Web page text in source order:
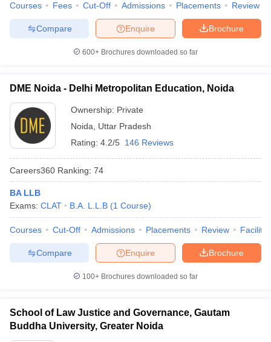
Courses Fees Cut-Off Admissions Placements Review
Brochure
Enquire
Compare
600+ Brochures downloaded so far
DME Noida - Delhi Metropolitan Education, Noida
Ownership: Private
Noida
Uttar Pradesh
Rating: 4.2/5 146 Reviews
Careers360 Ranking: 74
BA LLB
Exams: CLAT B.A. L.L.B (1 Course)
Courses Cut-Off Admissions Placements Review
Brochure
Enquire
Compare
100+ Brochures downloaded so far
School of Law Justice and Governance, Gautam
Buddha University, Greater Noida